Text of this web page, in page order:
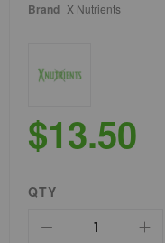
Brand X Nutrients
$13.50
QTY